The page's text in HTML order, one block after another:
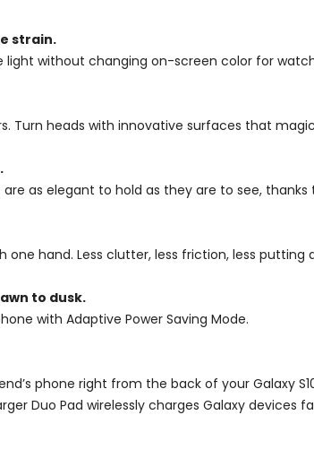
strain.
light without changing on-screen color for
Turn heads with innovative surfaces that
are as elegant to hold as they are to see,
one hand. Less clutter, less friction, less
to dusk.
with Adaptive Power Saving Mode.
phone right from the back of your Galaxy
Duo Pad wirelessly charges Galaxy